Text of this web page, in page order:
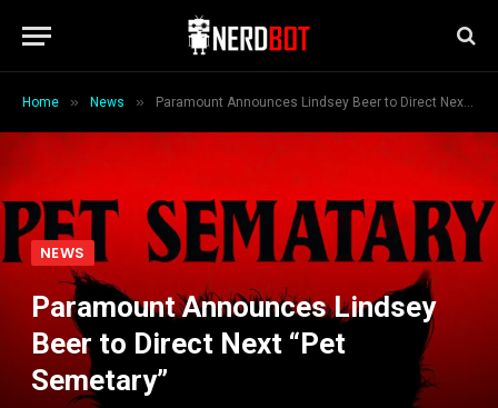
Home » News » Paramount Announces Lindsey Beer to Direct Next “Pet Semetary”
NEWS
Paramount Announces Lindsey
Beer to Direct Next “Pet
Semetary”